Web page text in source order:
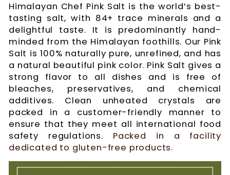
Himalayan Chef Pink Salt is the world’s best-
tasting salt, with 84+ trace minerals and a
delightful taste. It is predominantly hand-
minded from the Himalayan foothills. Our Pink
Salt is 100% naturally pure, unrefined, and has
a natural beautiful pink color. Pink Salt gives a
strong flavor to all dishes and is free of
bleaches, preservatives, and chemical
additives. Clean unheated crystals are
packed in a customer-friendly manner to
ensure that they meet all international food
safety regulations. Packed in a facility
dedicated to gluten-free products.